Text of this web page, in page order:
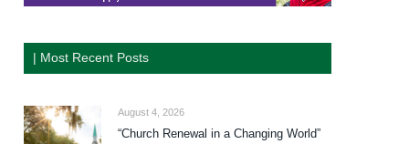
| Most Recent Posts
August 4, 2026
“Church Renewal in a Changing World”